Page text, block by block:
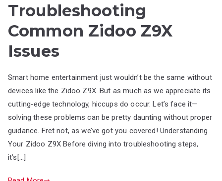
Troubleshooting
Common Zidoo Z9X
Issues
Smart home entertainment just wouldn’t be the same without
devices like the Zidoo Z9X. But as much as we appreciate its
cutting-edge technology, hiccups do occur. Let’s face it—
solving these problems can be pretty daunting without proper
guidance. Fret not, as we’ve got you covered! Understanding
Your Zidoo Z9X Before diving into troubleshooting steps,
it’s[…]